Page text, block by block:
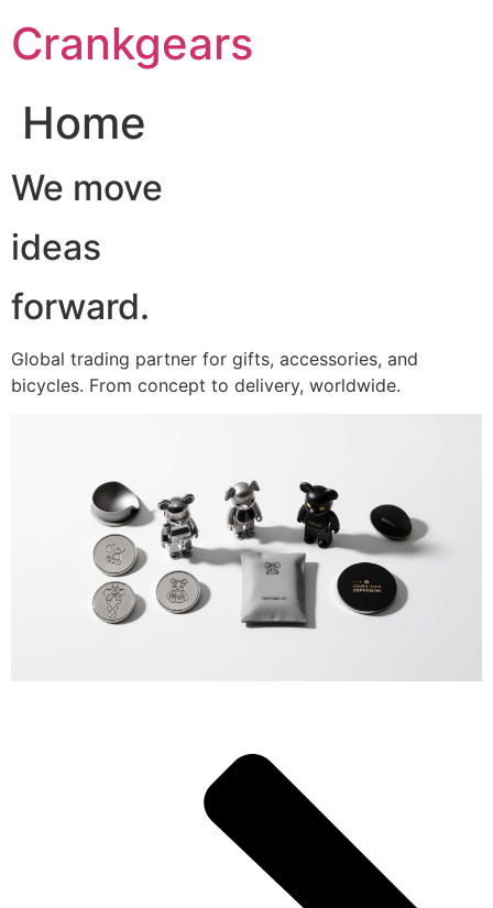
至Crankgears
Home
We move
ideas
forward.
Global trading partner for gifts, accessories, and
bicycles. From concept to delivery, worldwide.